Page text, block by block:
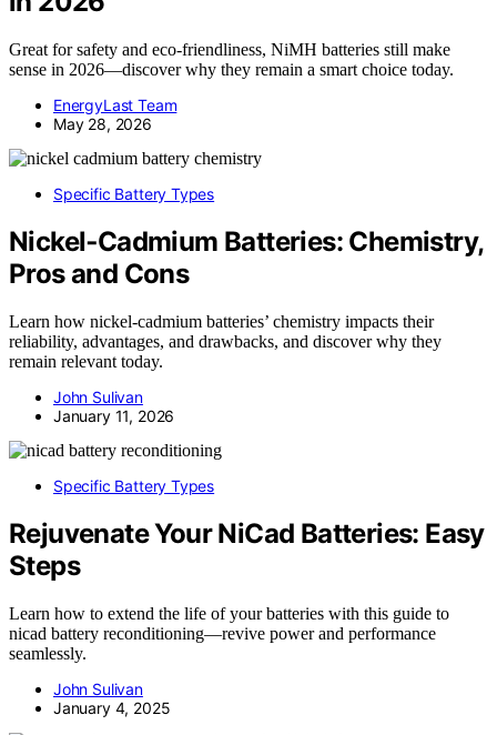
Great for safety and eco-friendliness, NiMH batteries still make
sense in 2026—discover why they remain a smart choice today.
EnergyLast Team
May 28, 2026
Specific Battery Types
Nickel‑Cadmium Batteries: Chemistry,
Pros and Cons
Learn how nickel-cadmium batteries’ chemistry impacts their
reliability, advantages, and drawbacks, and discover why they
remain relevant today.
John Sulivan
January 11, 2026
Specific Battery Types
Rejuvenate Your NiCad Batteries: Easy
Steps
Learn how to extend the life of your batteries with this guide to
nicad battery reconditioning—revive power and performance
seamlessly.
John Sulivan
January 4, 2025